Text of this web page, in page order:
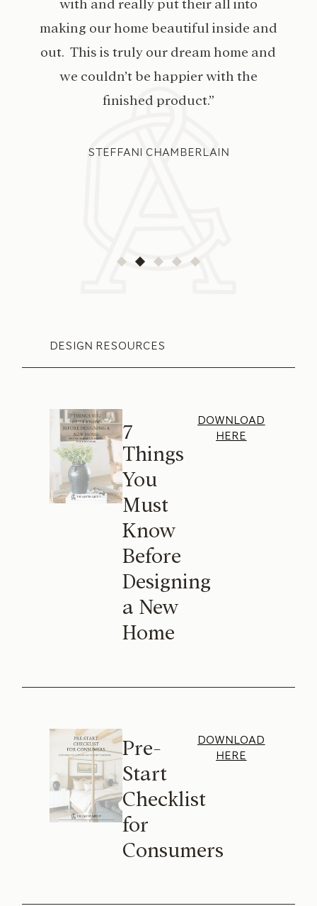
with and really put their all into
making our home beautiful inside and
out. This is truly our dream home and
we couldn’t be happier with the
finished product.”
STEFFANI CHAMBERLAIN
DESIGN RESOURCES
7
Things
You
Must
Know
Before
Designing
a New
Home
DOWNLOAD
HERE
Pre-
Start
Checklist
for
Consumers
DOWNLOAD
HERE